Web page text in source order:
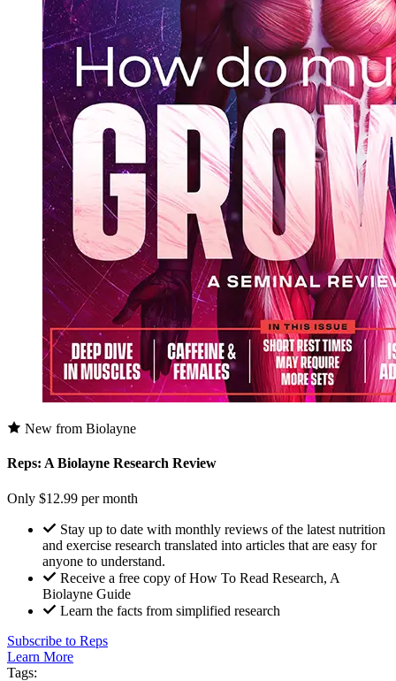
New from Biolayne
Reps: A Biolayne Research Review
Only $12.99 per month
Stay up to date with monthly reviews of the latest nutrition
and exercise research translated into articles that are easy for
anyone to understand.
Receive a free copy of How To Read Research, A
Biolayne Guide
Learn the facts from simplified research
Subscribe to Reps
Learn More
Tags: